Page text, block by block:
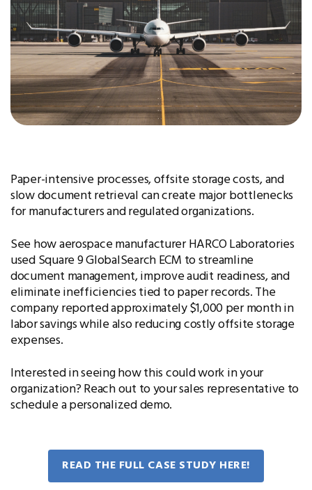
Paper-intensive processes, offsite storage costs, and
slow document retrieval can create major bottlenecks
for manufacturers and regulated organizations.
See how aerospace manufacturer HARCO Laboratories
used Square 9 GlobalSearch ECM to streamline
document management, improve audit readiness, and
eliminate inefficiencies tied to paper records. The
company reported approximately $1,000 per month in
labor savings while also reducing costly offsite storage
expenses.
Interested in seeing how this could work in your
organization? Reach out to your sales representative to
schedule a personalized demo.
READ THE FULL CASE STUDY HERE!